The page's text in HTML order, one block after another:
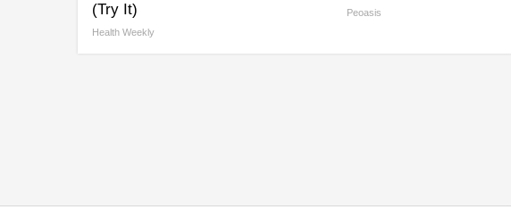
(Try It)
Health Weekly
Peoasis